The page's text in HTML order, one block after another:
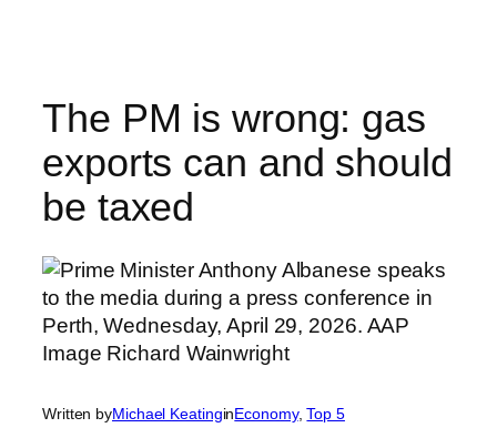
content
The PM is wrong: gas
exports can and should
be taxed
Written byMichael KeatinginEconomy, Top 5